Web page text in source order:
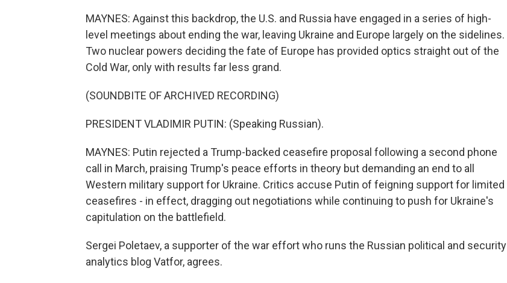
MAYNES: Against this backdrop, the U.S. and Russia have engaged in a series of high-
level meetings about ending the war, leaving Ukraine and Europe largely on the sidelines.
Two nuclear powers deciding the fate of Europe has provided optics straight out of the
Cold War, only with results far less grand.
(SOUNDBITE OF ARCHIVED RECORDING)
PRESIDENT VLADIMIR PUTIN: (Speaking Russian).
MAYNES: Putin rejected a Trump-backed ceasefire proposal following a second phone
call in March, praising Trump's peace efforts in theory but demanding an end to all
Western military support for Ukraine. Critics accuse Putin of feigning support for limited
ceasefires - in effect, dragging out negotiations while continuing to push for Ukraine's
capitulation on the battlefield.
Sergei Poletaev, a supporter of the war effort who runs the Russian political and security
analytics blog Vatfor, agrees.